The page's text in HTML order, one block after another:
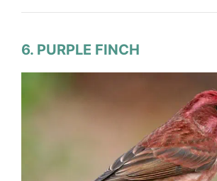
6. PURPLE FINCH